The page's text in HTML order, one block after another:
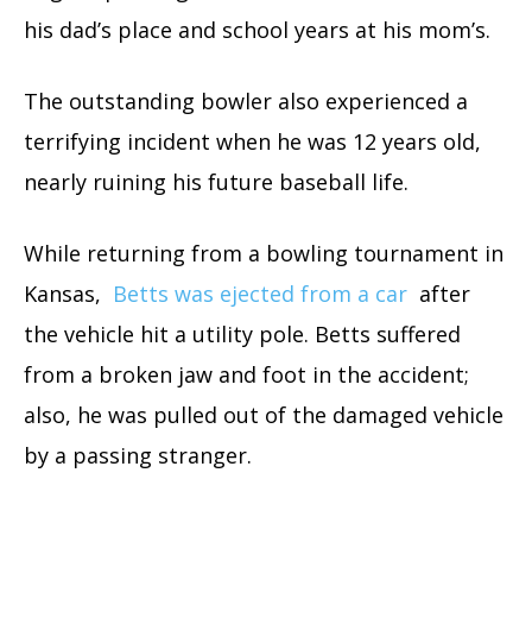
his dad’s place and school years at his mom’s.
The outstanding bowler also experienced a
terrifying incident when he was 12 years old,
nearly ruining his future baseball life.
While returning from a bowling tournament in
Kansas, Betts was ejected from a car after
the vehicle hit a utility pole. Betts suffered
from a broken jaw and foot in the accident;
also, he was pulled out of the damaged vehicle
by a passing stranger.